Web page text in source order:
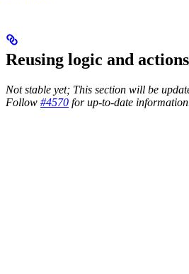
Reusing logic and
Not stable yet; This section will be
Follow #4570 for up-to-date